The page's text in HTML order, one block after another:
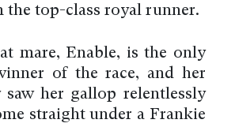
the top-class royal runner.
mare, Enable, is the only
of the race, and her
saw her gallop relentlessly
straight under a Frankie